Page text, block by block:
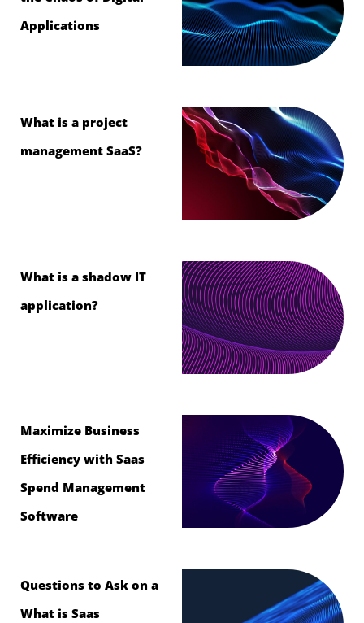
Applications
What is a project
management SaaS?
What is a shadow IT
application?
Maximize Business
Efficiency with Saas
Spend Management
Software
Questions to Ask on a
What is Saas